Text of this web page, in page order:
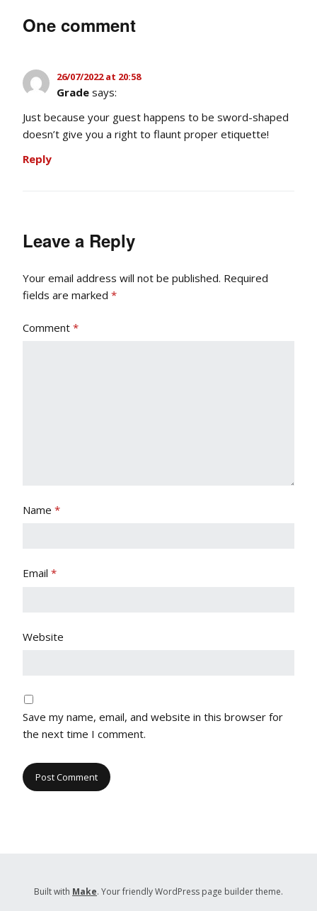
One comment
26/07/2022 at 20:58
Grade says:
Just because your guest happens to be sword-shaped
doesn’t give you a right to flaunt proper etiquette!
Reply
Leave a Reply
Your email address will not be published. Required
fields are marked *
Comment *
Name *
Email *
Website
Save my name, email, and website in this browser for
the next time I comment.
Built with Make. Your friendly WordPress page builder theme.